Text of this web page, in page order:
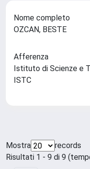
Nome completo
OZCAN, BESTE
Afferenza
Istituto di Scienze e
ISTC
Mostra
records
Risultati 1 - 9 di 9